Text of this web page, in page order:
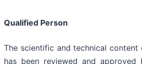
Qualified Person
The scientific and technical content
has been reviewed and approved